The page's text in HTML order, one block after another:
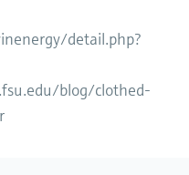
detail.php?
blog/clothed-